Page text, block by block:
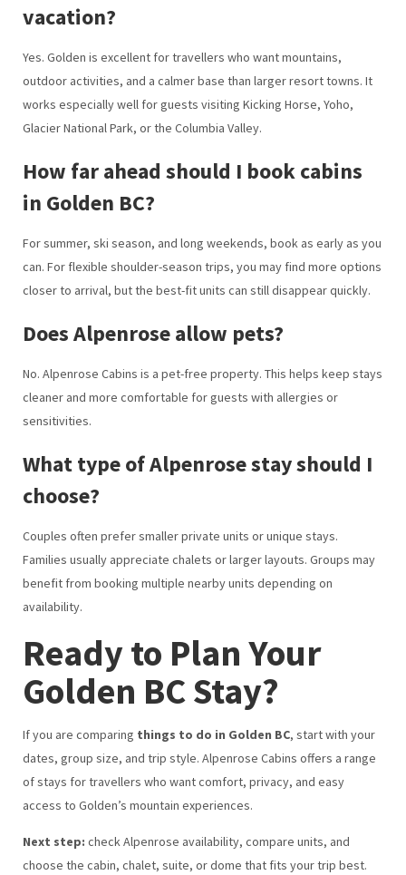
vacation?
Yes. Golden is excellent for travellers who want mountains,
outdoor activities, and a calmer base than larger resort towns. It
works especially well for guests visiting Kicking Horse, Yoho,
Glacier National Park, or the Columbia Valley.
How far ahead should I book cabins
in Golden BC?
For summer, ski season, and long weekends, book as early as you
can. For flexible shoulder-season trips, you may find more options
closer to arrival, but the best-fit units can still disappear quickly.
Does Alpenrose allow pets?
No. Alpenrose Cabins is a pet-free property. This helps keep stays
cleaner and more comfortable for guests with allergies or
sensitivities.
What type of Alpenrose stay should I
choose?
Couples often prefer smaller private units or unique stays.
Families usually appreciate chalets or larger layouts. Groups may
benefit from booking multiple nearby units depending on
availability.
Ready to Plan Your
Golden BC Stay?
If you are comparing things to do in Golden BC, start with your
dates, group size, and trip style. Alpenrose Cabins offers a range
of stays for travellers who want comfort, privacy, and easy
access to Golden’s mountain experiences.
Next step: check Alpenrose availability, compare units, and
choose the cabin, chalet, suite, or dome that fits your trip best.